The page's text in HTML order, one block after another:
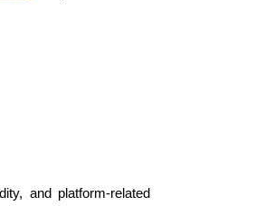
and platform-related